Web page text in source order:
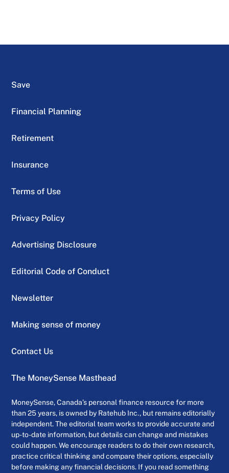
Save
Financial Planning
Retirement
Insurance
Terms of Use
Privacy Policy
Advertising Disclosure
Editorial Code of Conduct
Newsletter
Making sense of money
Contact Us
The MoneySense Masthead
MoneySense, Canada’s personal finance resource for more
than 25 years, is owned by Ratehub Inc., but remains editorially
independent. The editorial team works to provide accurate and
up-to-date information, but details can change and mistakes
could happen. We encourage readers to do their own research,
practice critical thinking and compare their options, especially
before making any financial decisions. If you read something